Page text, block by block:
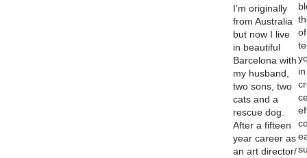
I’m originally
from Australia
but now I live
in beautiful
Barcelona with
my husband,
two sons, two
cats and a
rescue dog.
After a fifteen
year career as
an art director/
of